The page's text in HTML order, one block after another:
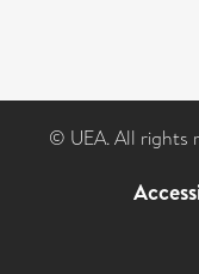
© UEA. All rights